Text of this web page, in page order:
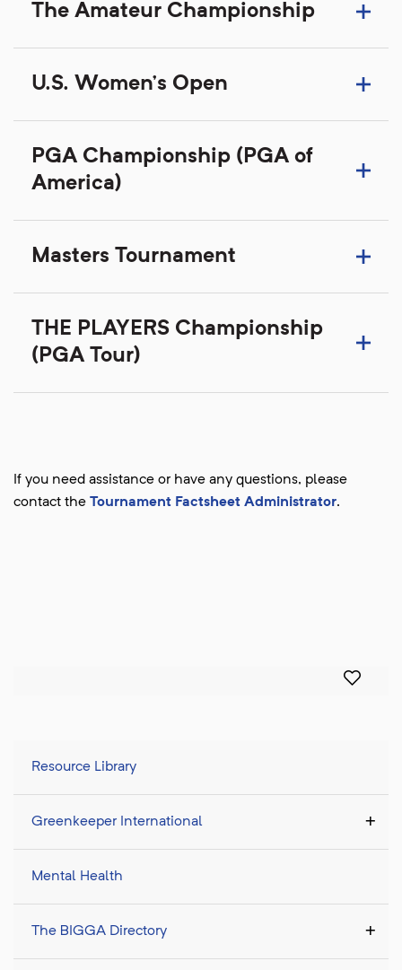
The Amateur Championship
U.S. Women's Open
PGA Championship (PGA of
America)
Masters Tournament
THE PLAYERS Championship
(PGA Tour)
If you need assistance or have any questions, please
contact the Tournament Factsheet Administrator.
Resource Library
Greenkeeper International
Mental Health
The BIGGA Directory